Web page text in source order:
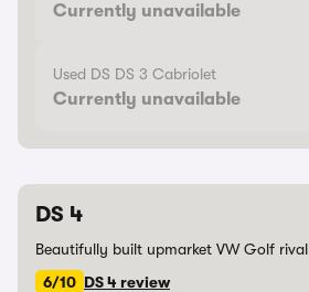
Currently unavailable
Used DS DS 3 Cabriolet
Currently unavailable
DS 4
Beautifully built upmarket VW Golf rival
6/10 DS 4 review